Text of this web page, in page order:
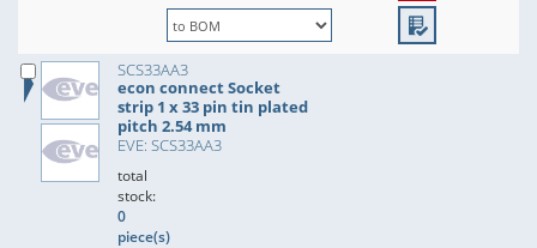
SCS33AA3
econ connect Socket
strip 1 x 33 pin tin plated
pitch 2.54 mm
EVE: SCS33AA3
total
stock:
0
piece(s)